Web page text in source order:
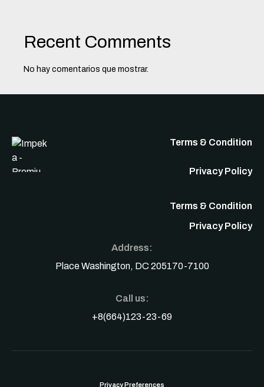
Recent Comments
No hay comentarios que mostrar.
Terms & Condition
Privacy Policy
Terms & Condition
Privacy Policy
Address:
Place Washington, DC 205170-7100
Call us:
+8(664)123-23-69
Privacy Preferences